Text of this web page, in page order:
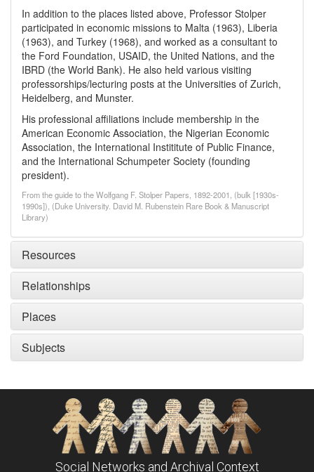
In addition to the places listed above, Professor Stolper
participated in economic missions to Malta (1963), Liberia
(1963), and Turkey (1968), and worked as a consultant to
the Ford Foundation, USAID, the United Nations, and the
IBRD (the World Bank). He also held various visiting
professorships/lecturing posts at the Universities of Zurich,
Heidelberg, and Munster.
His professional affiliations include membership in the
American Economic Association, the Nigerian Economic
Association, the International Instititute of Public Finance,
and the International Schumpeter Society (founding
president).
From the guide to the Wolfgang F. Stolper Papers, 1892-2001, (bulk [1930s-
1990s]), (Duke University. David M. Rubenstein Rare Book & Manuscript
Library)
Resources
Relationships
Places
Subjects
Social Networks and Archival Context